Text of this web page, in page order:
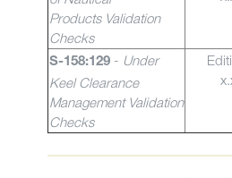
Products Validation
Checks
S-158:129 - Under
Keel Clearance
Management Validation
Checks